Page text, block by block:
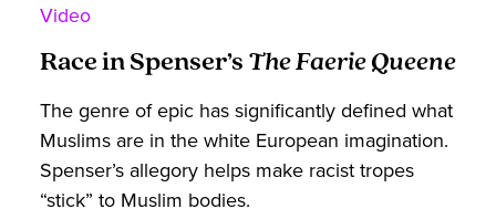
Video
Race in Spenser’s The Faerie Queene
The genre of epic has significantly defined what
Muslims are in the white European imagination.
Spenser’s allegory helps make racist tropes
“stick” to Muslim bodies.